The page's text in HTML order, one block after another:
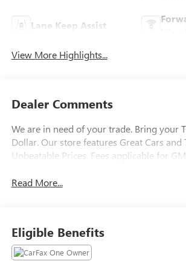
Lane Keep Assist
View More Highlights...
Dealer Comments
We are in need of your trade. Bring your
Dollar. Our store features Great Cars and
Unbeatable Prices. Fees applicable for
Read More...
Eligible Benefits